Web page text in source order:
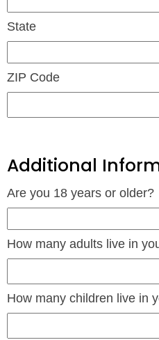
State
ZIP Code
Additional
Are you 18 years or older?
How many adults live in
How many children live in